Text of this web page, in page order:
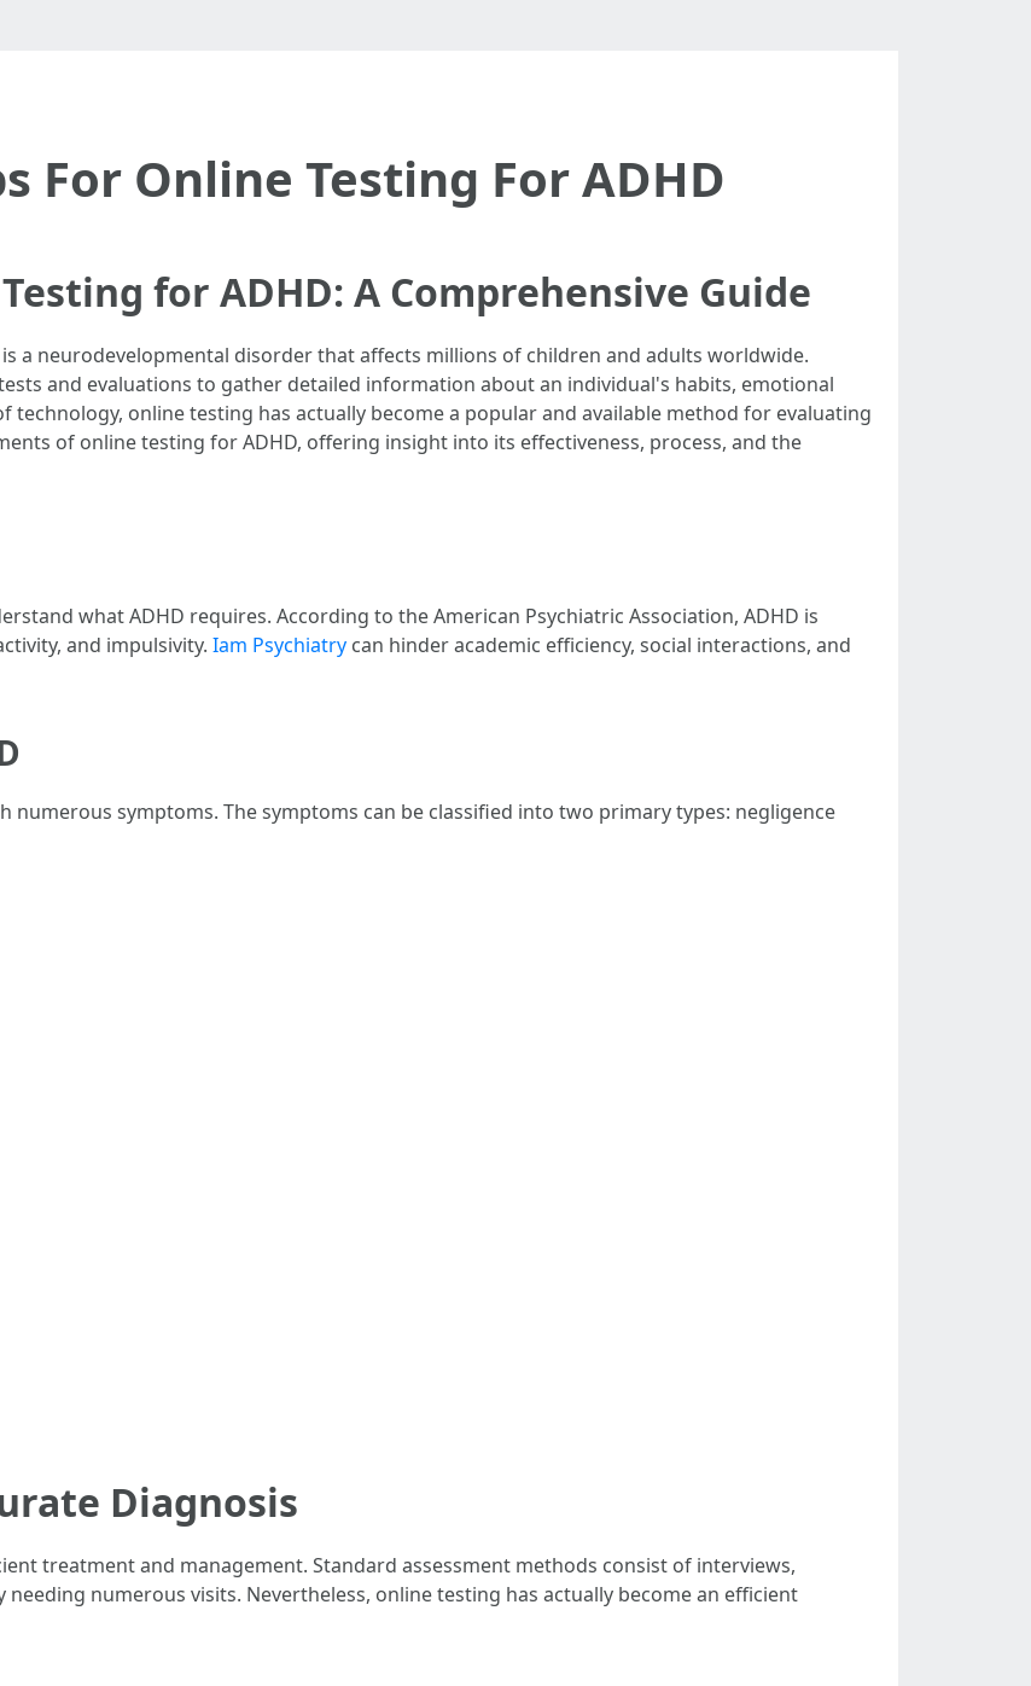
For Online Testing For ADHD
for ADHD: A Comprehensive Guide
a neurodevelopmental disorder that affects millions of children and adults worldwide.
and evaluations to gather detailed information about an individual's habits, emotional
technology, online testing has actually become a popular and available method for evaluating
of online testing for ADHD, offering insight into its effectiveness, process, and the
what ADHD requires. According to the American Psychiatric Association, ADHD is
and impulsivity. Iam Psychiatry can hinder academic efficiency, social interactions, and
numerous symptoms. The symptoms can be classified into two primary types: negligence
Diagnosis
treatment and management. Standard assessment methods consist of interviews,
numerous visits. Nevertheless, online testing has actually become an efficient